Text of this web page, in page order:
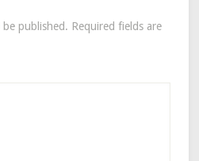
be published. Required fields are